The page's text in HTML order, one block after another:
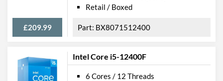
Virtualization Support
Virtualization Types
Instructions
SSE4.1, SSE4.2, AVX 2.0
£209.99
Retail / Boxed
BX8071512400
Intel Core i5-12400F
6 Cores / 12 Threads